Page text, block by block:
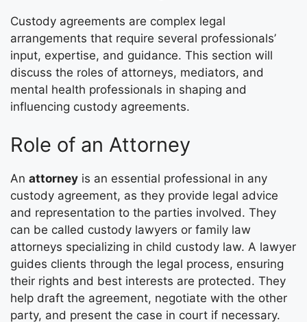
Custody agreements are complex legal
arrangements that require several professionals’
input, expertise, and guidance. This section will
discuss the roles of attorneys, mediators, and
mental health professionals in shaping and
influencing custody agreements.
Role of an Attorney
An attorney is an essential professional in any
custody agreement, as they provide legal advice
and representation to the parties involved. They
can be called custody lawyers or family law
attorneys specializing in child custody law. A lawyer
guides clients through the legal process, ensuring
their rights and best interests are protected. They
help draft the agreement, negotiate with the other
party, and present the case in court if necessary.